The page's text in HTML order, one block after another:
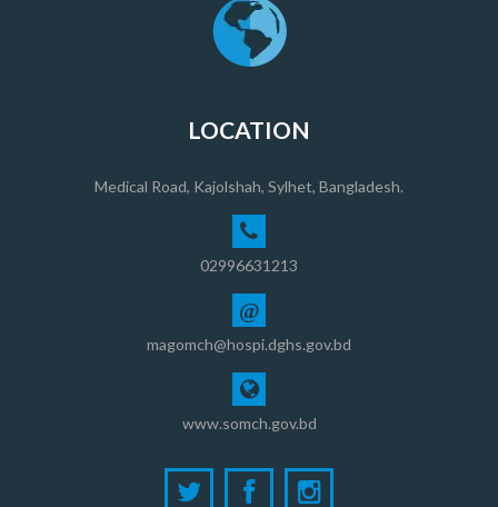
LOCATION
Medical Road, Kajolshah, Sylhet, Bangladesh.
02996631213
@
magomch@hospi.dghs.gov.bd
www.somch.gov.bd